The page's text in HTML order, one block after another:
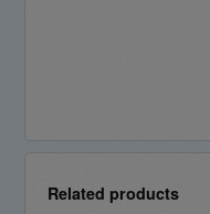
Related products